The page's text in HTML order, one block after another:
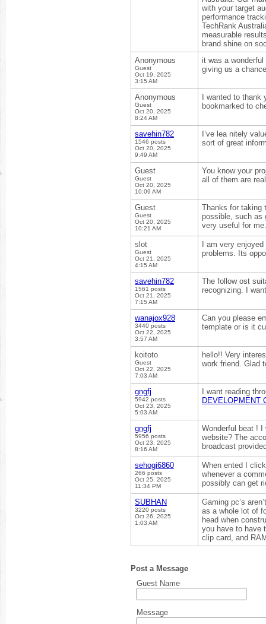
with your target
performance
TechRank
measurable
brand shine on
Anonymous
Guest
Oct 19, 2025
3:15 AM
it was a
giving us a
Anonymous
Guest
Oct 20, 2025
8:24 AM
I wanted to
bookmarked to
savehin782
1546 posts
Oct 20, 2025
9:49 AM
I’ve lea nitely
sort of great
Guest
Guest
Oct 20, 2025
10:09 AM
You know your
all of them are
Guest
Guest
Oct 20, 2025
10:21 AM
Thanks for taking
possible, such as
very useful for
slot
Guest
Oct 21, 2025
4:15 AM
I am very
problems. Its
savehin782
1561 posts
Oct 21, 2025
7:15 AM
The follow ost
recognizing. I
wanajox928
3440 posts
Oct 22, 2025
3:57 AM
Can you please
template or is it
koitoto
Guest
Oct 22, 2025
7:03 AM
hello!! Very
work friend. Glad
gngfj
5942 posts
Oct 23, 2025
5:03 AM
I want reading
DEVELOPMENT
gngfj
5956 posts
Oct 23, 2025
8:16 AM
Wonderful beat ! I
website? The
broadcast
sehogi6860
266 posts
Oct 25, 2025
11:34 PM
When ented I
whenever a
possibly can get
SUBHAN
3220 posts
Oct 26, 2025
1:03 AM
Gaming pc’s
as a whole lot of
head when
you have to have
clip card, and
Post a Message
Guest Name
Message